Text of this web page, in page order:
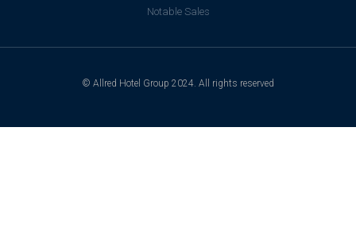
Notable Sales
© Allred Hotel Group 2024. All rights reserved